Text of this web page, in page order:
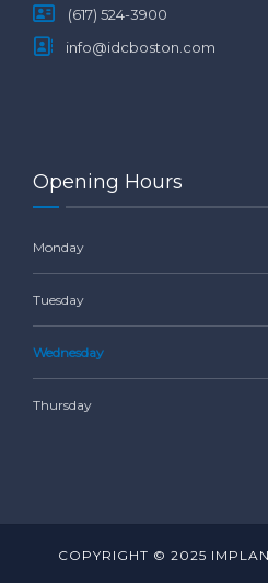
(617) 524-3900
info@idcboston.com
Opening Hours
Monday
Tuesday
Wednesday
Thursday
COPYRIGHT © 2025